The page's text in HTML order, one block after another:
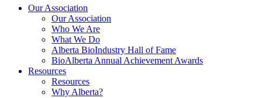
Our Association
Our Association
Who We Are
What We Do
Alberta BioIndustry Hall of Fame
BioAlberta Annual Achievement Awards
Resources
Resources
Why Alberta?